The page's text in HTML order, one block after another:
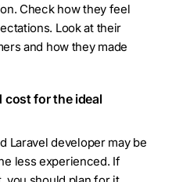
Check how they feel
Look at their
and how they made
cost for the ideal
Laravel developer may be
less experienced. If